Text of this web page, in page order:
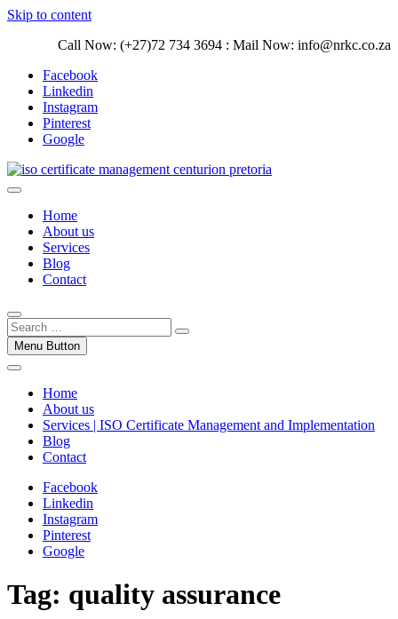
Skip to content
Call Now: (+27)72 734 3694 : Mail Now: info@nrkc.co.za
Facebook
Linkedin
Instagram
Pinterest
Google
ISO Management Systems Development
and Implementation | Norocke Consulting
Trust our ISO certification experts | We have devoted our time to
Management systems.
Home
About us
Services
Blog
Contact
Menu Button
Home
About us
Services | ISO Certificate Management and Implementation
Blog
Contact
Facebook
Linkedin
Instagram
Pinterest
Google
Tag: quality assurance